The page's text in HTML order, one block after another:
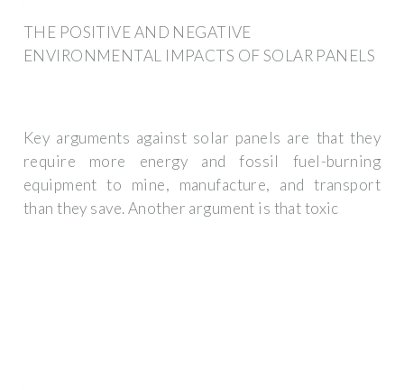
THE POSITIVE AND NEGATIVE
ENVIRONMENTAL IMPACTS OF SOLAR PANELS
Key arguments against solar panels are that they
require more energy and fossil fuel-burning
equipment to mine, manufacture, and transport
than they save. Another argument is that toxic